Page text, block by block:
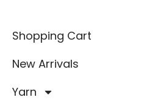
Shopping Cart
New Arrivals
Yarn